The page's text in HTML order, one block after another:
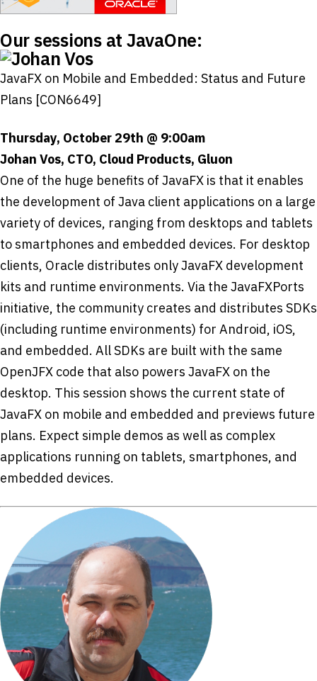
Our sessions at JavaOne:
JavaFX on Mobile and Embedded: Status and Future
Plans [CON6649]
Thursday, October 29th @ 9:00am
Johan Vos, CTO, Cloud Products, Gluon
One of the huge benefits of JavaFX is that it enables
the development of Java client applications on a large
variety of devices, ranging from desktops and tablets
to smartphones and embedded devices. For desktop
clients, Oracle distributes only JavaFX development
kits and runtime environments. Via the JavaFXPorts
initiative, the community creates and distributes SDKs
(including runtime environments) for Android, iOS,
and embedded. All SDKs are built with the same
OpenJFX code that also powers JavaFX on the
desktop. This session shows the current state of
JavaFX on mobile and embedded and previews future
plans. Expect simple demos as well as complex
applications running on tablets, smartphones, and
embedded devices.